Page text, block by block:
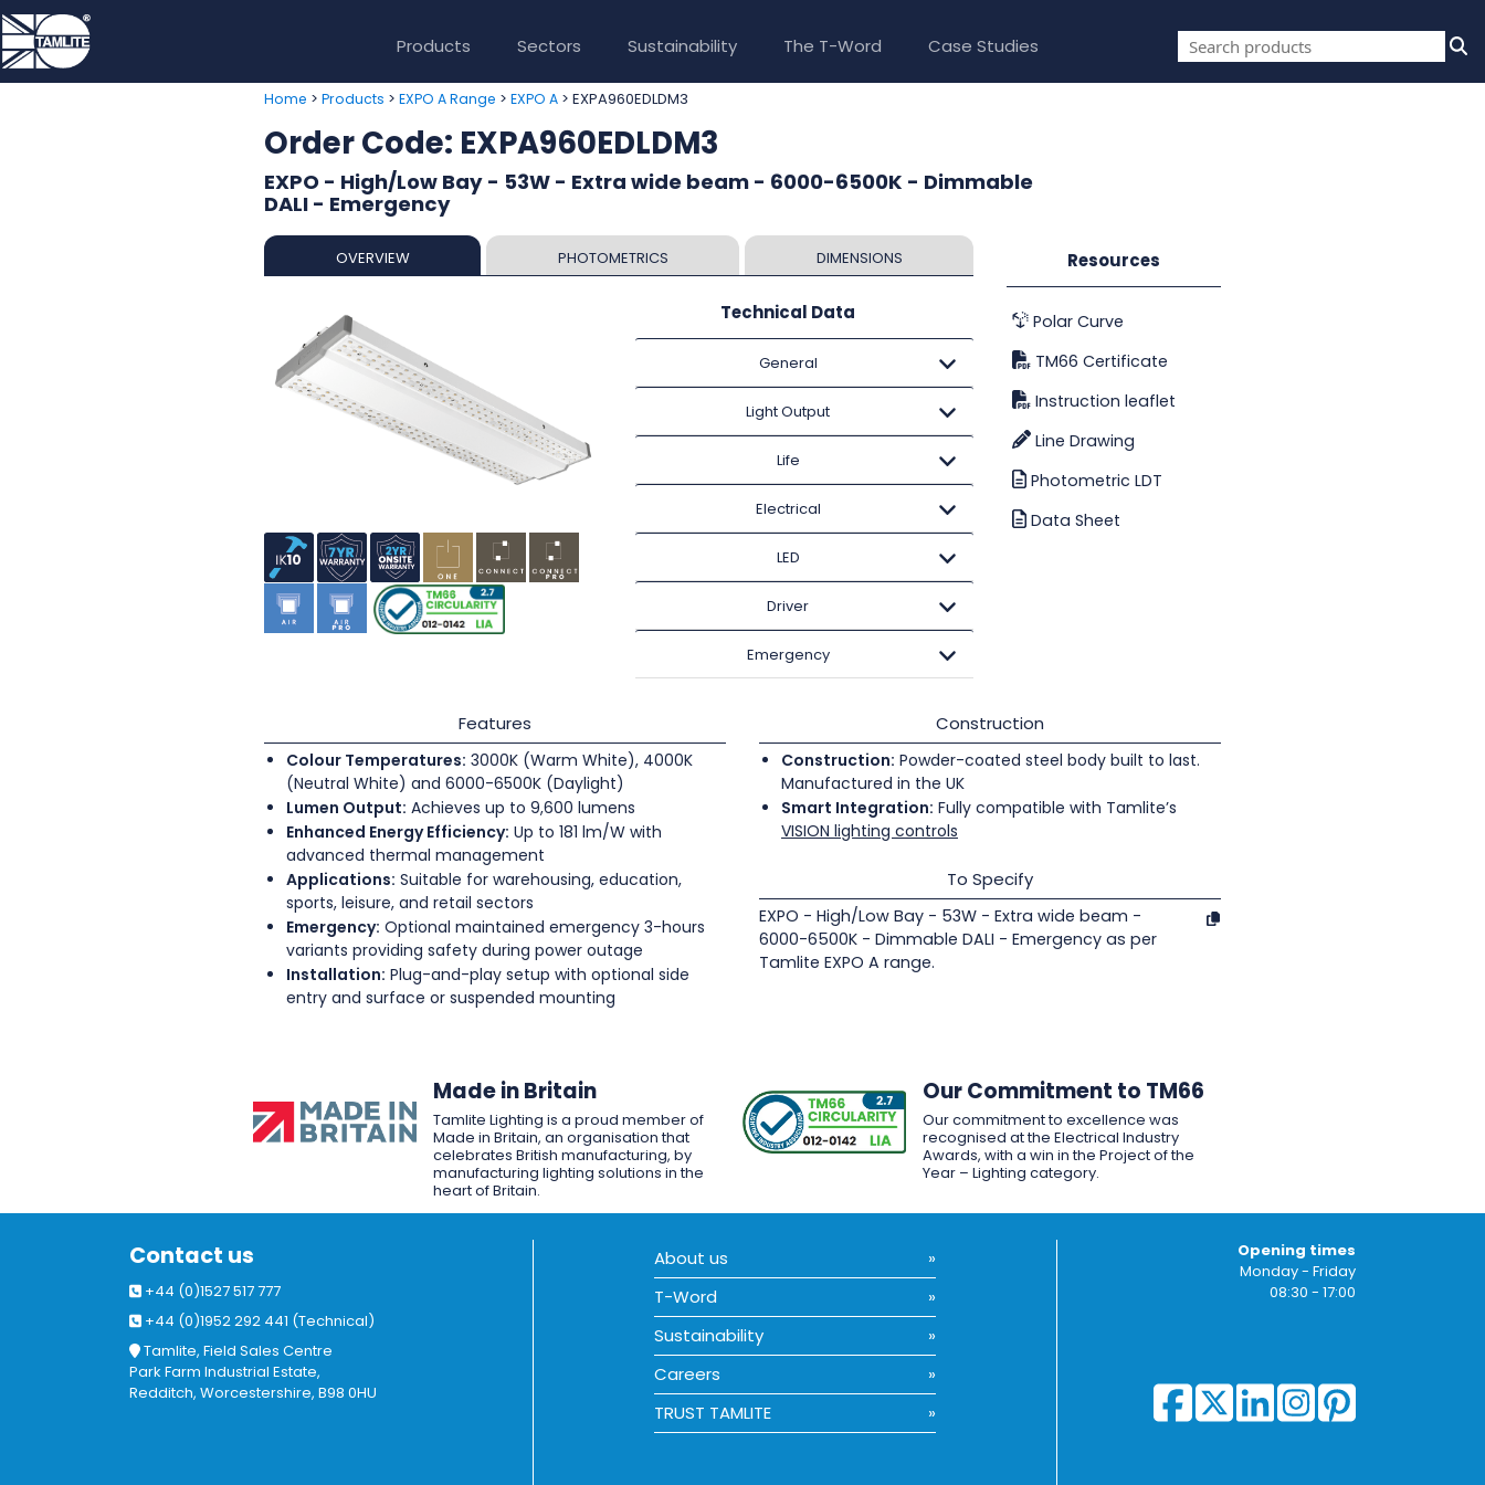
Products Sectors Sustainability The T-Word Case Studies
Home > Products > EXPO A Range > EXPO A > EXPA960EDLDM3
Order Code: EXPA960EDLDM3
EXPO - High/Low Bay - 53W - Extra wide beam - 6000-6500K - Dimmable
DALI - Emergency
OVERVIEW PHOTOMETRICS DIMENSIONS
Technical Data
General
Light Output
Life
Electrical
LED
Driver
Emergency
Resources
Polar Curve
TM66 Certificate
Instruction leaflet
Line Drawing
Photometric LDT
Data Sheet
Features
Colour Temperatures: 3000K (Warm White), 4000K
(Neutral White) and 6000-6500K (Daylight)
Lumen Output: Achieves up to 9,600 lumens
Enhanced Energy Efficiency: Up to 181 lm/W with
advanced thermal management
Applications: Suitable for warehousing, education,
sports, leisure, and retail sectors
Emergency: Optional maintained emergency 3-hours
variants providing safety during power outage
Installation: Plug-and-play setup with optional side
entry and surface or suspended mounting
Construction
Construction: Powder-coated steel body built to last.
Manufactured in the UK
Smart Integration: Fully compatible with Tamlite’s
VISION lighting controls
To Specify
EXPO - High/Low Bay - 53W - Extra wide beam -
6000-6500K - Dimmable DALI - Emergency as per
Tamlite EXPO A range.
Made in Britain
Tamlite Lighting is a proud member of
Made in Britain, an organisation that
celebrates British manufacturing, by
manufacturing lighting solutions in the
heart of Britain.
Our Commitment to TM66
Our commitment to excellence was
recognised at the Electrical Industry
Awards, with a win in the Project of the
Year – Lighting category.
Contact us
+44 (0)1527 517 777
+44 (0)1952 292 441 (Technical)
Tamlite, Field Sales Centre
Park Farm Industrial Estate,
Redditch, Worcestershire, B98 0HU
About us
T-Word
Sustainability
Careers
TRUST TAMLITE
Opening times
Monday - Friday
08:30 - 17:00